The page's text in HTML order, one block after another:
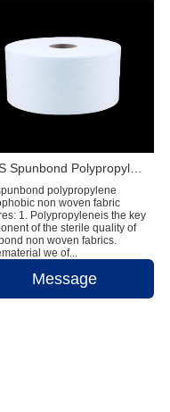
polypropylene
non woven fabric
1. Polypropyleneis the key
of the sterile quality of
non woven fabrics.
we of...
Message